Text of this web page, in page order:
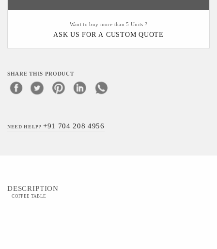
Want to buy more than 5 Units ?
ASK US FOR A CUSTOM QUOTE
SHARE THIS PRODUCT
NEED HELP?+91 704 208 4956
DESCRIPTION
COFFEE TABLE